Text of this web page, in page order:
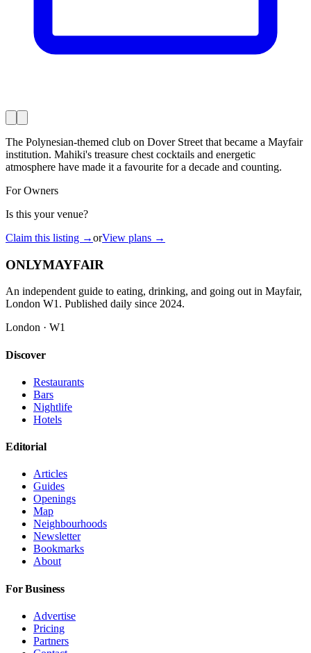
The Polynesian-themed club on Dover Street that became a Mayfair
institution. Mahiki's treasure chest cocktails and energetic
atmosphere have made it a favourite for a decade and counting.
For Owners
Is this your venue?
Claim this listing →orView plans →
ONLYMAYFAIR
An independent guide to eating, drinking, and going out in Mayfair,
London W1. Published daily since 2024.
London · W1
Discover
Restaurants
Bars
Nightlife
Hotels
Editorial
Articles
Guides
Openings
Map
Neighbourhoods
Newsletter
Bookmarks
About
For Business
Advertise
Pricing
Partners